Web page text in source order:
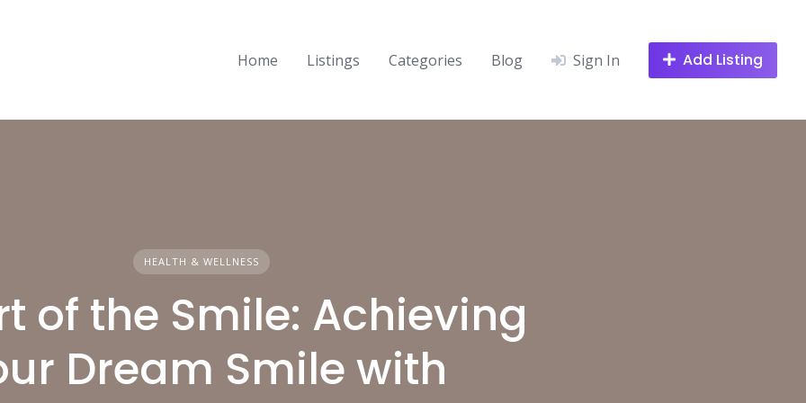
Home Listings Categories Blog Sign In Add Listing
HEALTH & WELLNESS
of the Smile: Achieving
Dream Smile with